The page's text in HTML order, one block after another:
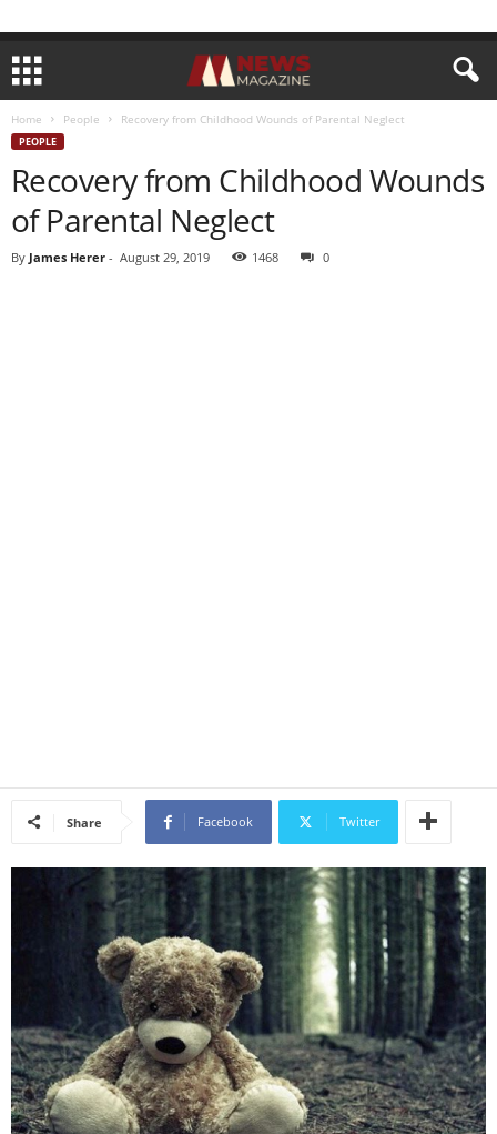
Home People Recovery from Childhood Wounds of Parental Neglect
PEOPLE
Recovery from Childhood Wounds
of Parental Neglect
By James Herer - August 29, 2019 1468 0
Share Facebook Twitter